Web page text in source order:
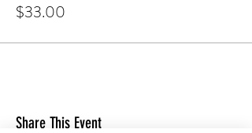
$33.00
Share This Event